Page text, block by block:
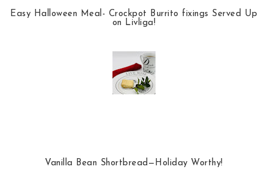
Easy Halloween Meal- Crockpot Burrito fixings Served Up
on Livliga!
Vanilla Bean Shortbread—Holiday Worthy!